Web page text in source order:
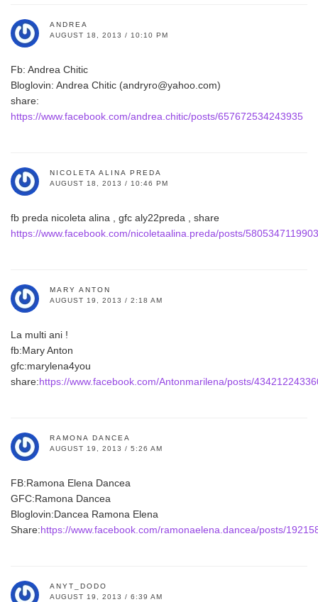
ANDREA
AUGUST 18, 2013 / 10:10 PM
Fb: Andrea Chitic
Bloglovin: Andrea Chitic (andryro@yahoo.com)
share:
https://www.facebook.com/andrea.chitic/posts/657672534243935
NICOLETA ALINA PREDA
AUGUST 18, 2013 / 10:46 PM
fb preda nicoleta alina , gfc aly22preda , share
https://www.facebook.com/nicoletaalina.preda/posts/
MARY ANTON
AUGUST 19, 2013 / 2:18 AM
La multi ani !
fb:Mary Anton
gfc:marylena4you
share:https://www.facebook.com/Antonmarilena/posts/
RAMONA DANCEA
AUGUST 19, 2013 / 5:26 AM
FB:Ramona Elena Dancea
GFC:Ramona Dancea
Bloglovin:Dancea Ramona Elena
Share:https://www.facebook.com/ramonaelena.dancea/posts/
ANYT_DODO
AUGUST 19, 2013 / 6:39 AM